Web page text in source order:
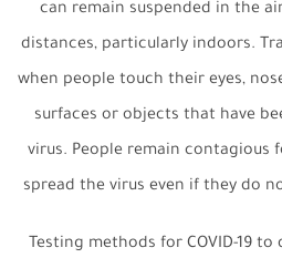
can remain suspended in the
distances, particularly indoors.
when people touch their eyes,
surfaces or objects that have
virus. People remain contagious
spread the virus even if they do
Testing methods for COVID-19